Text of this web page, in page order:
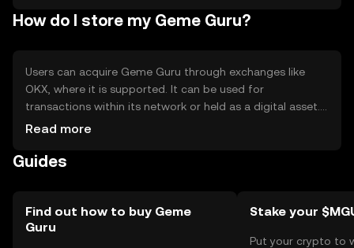
How do I store my Geme Guru?
Users can acquire Geme Guru through exchanges like
OKX, where it is supported. It can be used for
transactions within its network or held as a digital asset.
Secure storage options include hardware wallets, which
may vary by jurisdiction, and users should ensure
Read more
Guides
Find out how to buy Geme
Guru
Stake your
Put your crypto to